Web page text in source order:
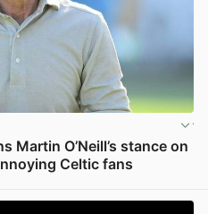
Martin O’Neill’s stance on
Celtic fans